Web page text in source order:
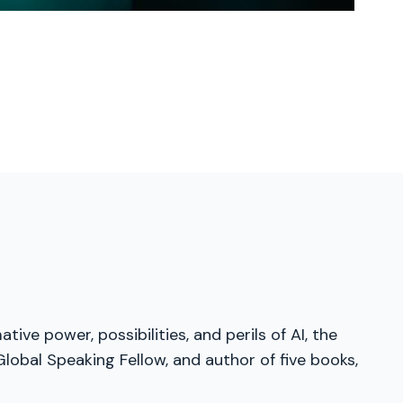
power, possibilities, and perils of AI, the
Speaking Fellow, and author of five books,